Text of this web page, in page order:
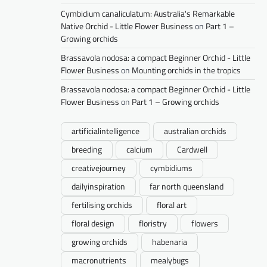
Cymbidium canaliculatum: Australia's Remarkable
Native Orchid - Little Flower Businesson Part 1 –
Growing orchids
Brassavola nodosa: a compact Beginner Orchid - Little
Flower Businesson Mounting orchids in the tropics
Brassavola nodosa: a compact Beginner Orchid - Little
Flower Businesson Part 1 – Growing orchids
artificialintelligence
australian orchids
breeding
calcium
Cardwell
creativejourney
cymbidiums
dailyinspiration
far north queensland
fertilising orchids
floral art
floral design
floristry
flowers
growing orchids
habenaria
macronutrients
mealybugs